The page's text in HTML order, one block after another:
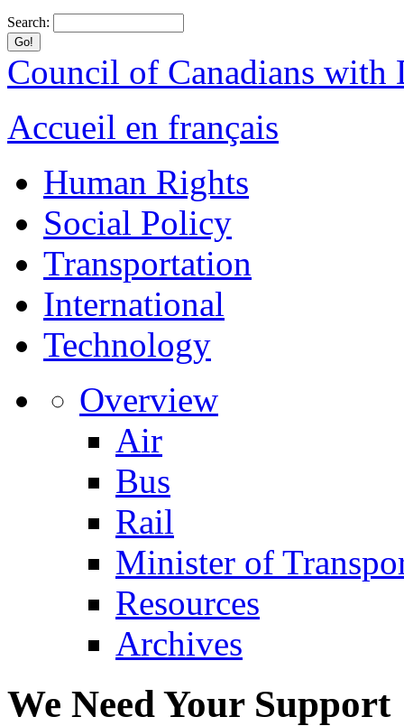
Search:
Council of Canadians with
Accueil en français
Human Rights
Social Policy
Transportation
International
Technology
Overview
Air
Bus
Rail
Minister of
Resources
Archives
We Need Your Support